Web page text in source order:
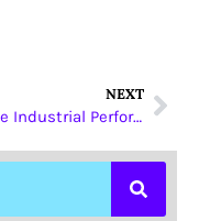
NEXT
Elevate Industrial Performance with YANSEN’s YSIMXXX-P330 Industrial mSATA SSD